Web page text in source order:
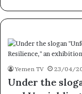
Yemen TV 23/04/
Under the